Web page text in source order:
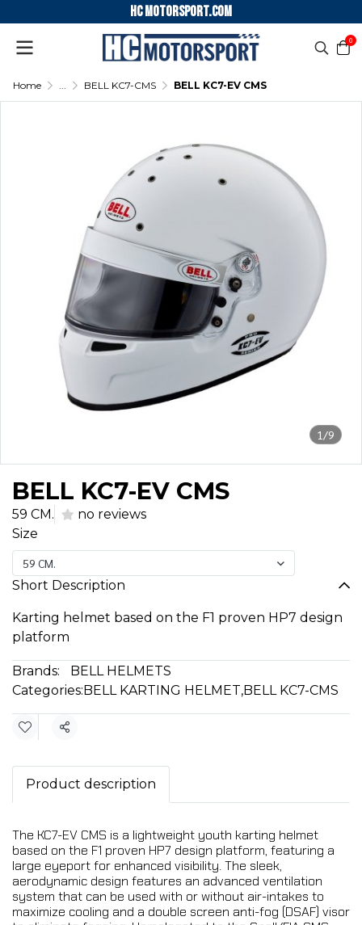
HC motorsport.COM
0
Home ... BELL KC7-CMS BELL KC7-EV CMS
1/9
BELL KC7-EV CMS
59 CM.
no reviews
Size
59 CM.
Short Description
Karting helmet based on the F1 proven HP7 design
platform
Brands:
BELL HELMETS
Categories:BELL KARTING HELMET,BELL KC7-CMS
Share
Product description
The KC7-EV CMS is a lightweight youth karting helmet
based on the F1 proven HP7 design platform, featuring a
large eyeport for enhanced visibility. The sleek,
aerodynamic design features an advanced ventilation
system that can be used with or without air-intakes to
maximize cooling and a double screen anti-fog (DSAF) visor